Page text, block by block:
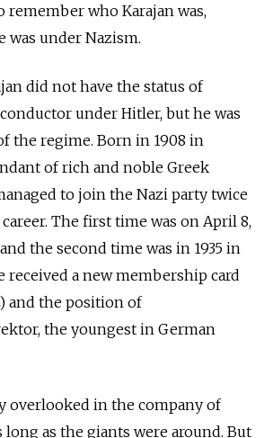
remember who Karajan was,
was under Nazism.
did not have the status of
under Hitler, but he was
the regime. Born in 1908 in
of rich and noble Greek
to join the Nazi party twice
The first time was on April 8,
and the second time was in 1935 in
received a new membership card
and the position of
the youngest in German
overlooked in the company of
long as the giants were around. But